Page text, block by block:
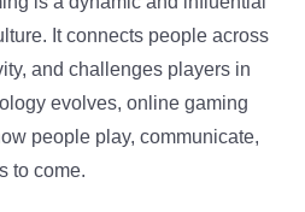
It connects people across
and challenges players in
evolves, online gaming
people play, communicate,
to come.